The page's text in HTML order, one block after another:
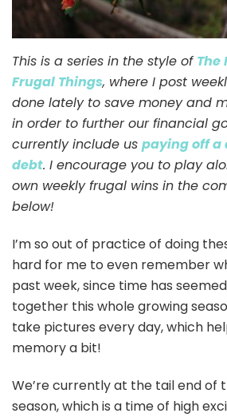
This is a series in the style of The
Frugal Things, where I post
done lately to save money and
in order to further our financial
currently include us paying off a
debt. I encourage you to play
own weekly frugal wins in the
below!
I’m so out of practice of doing
hard for me to even remember
past week, since time has
together this whole growing
take pictures every day, which
memory a bit!
We’re currently at the tail end of
season, which is a time of high